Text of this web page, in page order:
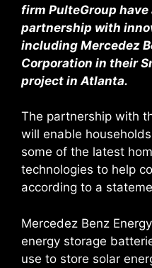
firm PulteGroup
partnership with
including Mercedez
Corporation in their
project in Atlanta.
The partnership with
will enable
some of the latest
technologies to help
according to a
Mercedez Benz
energy storage
use to store solar